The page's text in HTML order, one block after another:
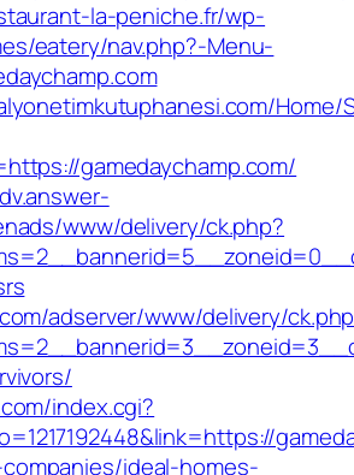
la-peniche.fr/wp-
eatery/nav.php?-Menu-
Home/
gamedaychamp.com/
www/delivery/ck.php?
adserver/www/delivery/
index.cgi?
ideal-homes-